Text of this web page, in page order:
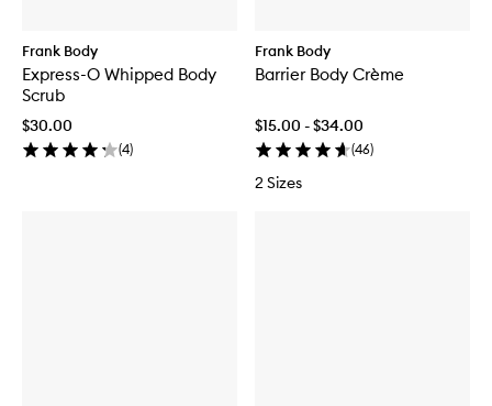
Frank Body
Express-O Whipped Body
Scrub
$30.00
(4)
Frank Body
Barrier Body Crème
$15.00 - $34.00
(46)
2 Sizes